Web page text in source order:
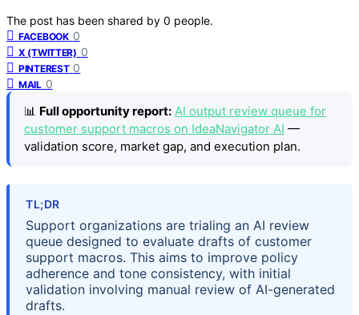
The post has been shared by 0 people.
FACEBOOK 0
X (TWITTER) 0
PINTEREST 0
MAIL 0
📊 Full opportunity report: AI output review queue for
customer support macros on IdeaNavigator AI —
validation score, market gap, and execution plan.
TL;DR
Support organizations are trialing an AI review
queue designed to evaluate drafts of customer
support macros. This aims to improve policy
adherence and tone consistency, with initial
validation involving manual review of AI-generated
drafts.